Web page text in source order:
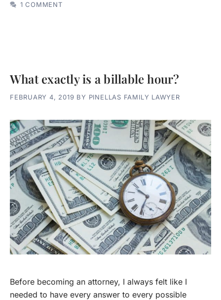
1 COMMENT
What exactly is a billable hour?
FEBRUARY 4, 2019 BY PINELLAS FAMILY LAWYER
Before becoming an attorney, I always felt like I
needed to have every answer to every possible